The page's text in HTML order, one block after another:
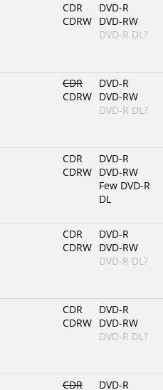
CDR
CDRW
DVD-R
DVD-RW
DVD-R DL?
CDR
CDRW
DVD-R
DVD-RW
DVD-R DL?
CDR
CDRW
DVD-R
DVD-RW
Few DVD-R
DL
CDR
CDRW
DVD-R
DVD-RW
DVD-R DL?
CDR
CDRW
DVD-R
DVD-RW
DVD-R DL?
CDR
DVD-R